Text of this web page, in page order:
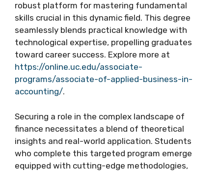
robust platform for mastering fundamental
skills crucial in this dynamic field. This degree
seamlessly blends practical knowledge with
technological expertise, propelling graduates
toward career success. Explore more at
https://online.uc.edu/associate-
programs/associate-of-applied-business-in-
accounting/.
Securing a role in the complex landscape of
finance necessitates a blend of theoretical
insights and real-world application. Students
who complete this targeted program emerge
equipped with cutting-edge methodologies,